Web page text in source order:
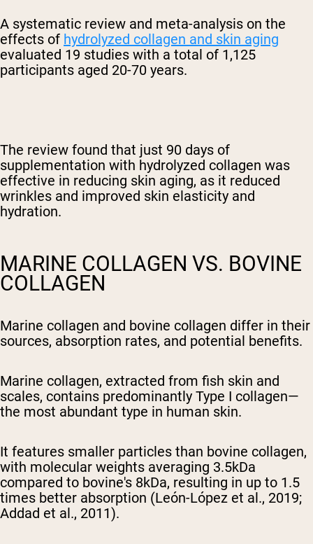
A systematic review and meta-analysis on the
effects of hydrolyzed collagen and skin aging
evaluated 19 studies with a total of 1,125
participants aged 20-70 years.
The review found that just 90 days of
supplementation with hydrolyzed collagen was
effective in reducing skin aging, as it reduced
wrinkles and improved skin elasticity and
hydration.
MARINE COLLAGEN VS. BOVINE
COLLAGEN
Marine collagen and bovine collagen differ in their
sources, absorption rates, and potential benefits.
Marine collagen, extracted from fish skin and
scales, contains predominantly Type I collagen—
the most abundant type in human skin.
It features smaller particles than bovine collagen,
with molecular weights averaging 3.5kDa
compared to bovine's 8kDa, resulting in up to 1.5
times better absorption (León-López et al., 2019;
Addad et al., 2011).